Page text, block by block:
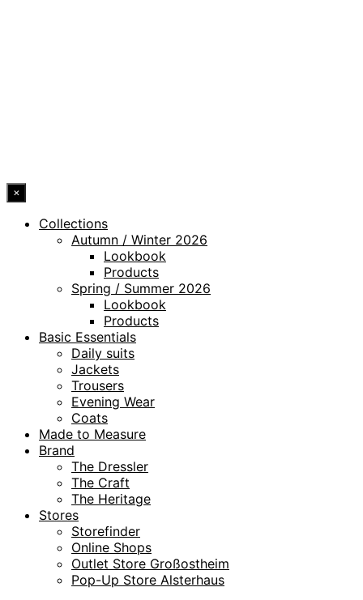
×
Collections
Autumn / Winter 2026
Lookbook
Products
Spring / Summer 2026
Lookbook
Products
Basic Essentials
Daily suits
Jackets
Trousers
Evening Wear
Coats
Made to Measure
Brand
The Dressler
The Craft
The Heritage
Stores
Storefinder
Online Shops
Outlet Store Großostheim
Pop-Up Store Alsterhaus